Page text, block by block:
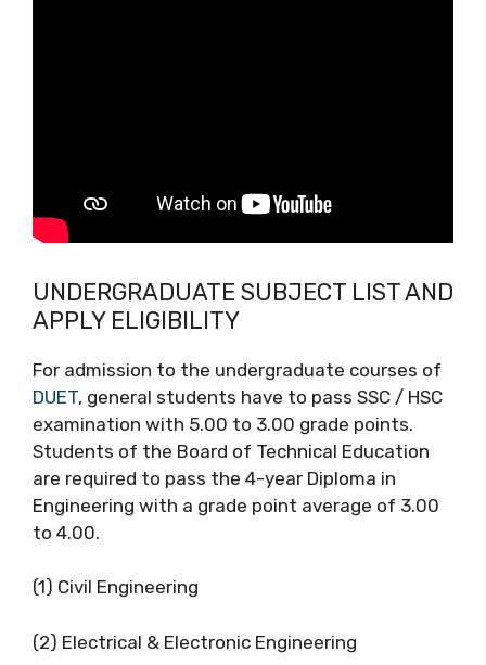
UNDERGRADUATE SUBJECT LIST AND
APPLY ELIGIBILITY
For admission to the undergraduate courses of
DUET, general students have to pass SSC / HSC
examination with 5.00 to 3.00 grade points.
Students of the Board of Technical Education
are required to pass the 4-year Diploma in
Engineering with a grade point average of 3.00
to 4.00.
(1) Civil Engineering
(2) Electrical & Electronic Engineering